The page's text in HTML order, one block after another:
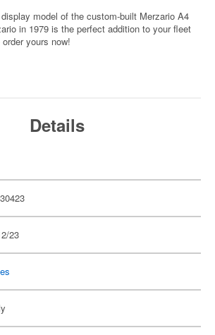
model of the custom-built Merzario A4
in 1979 is the perfect addition to your fleet
yours now!
Details
23